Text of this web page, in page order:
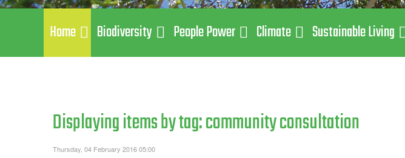
Home Biodiversity People Power Climate Sustainable Living
Displaying items by tag: community consultation
Thursday, 04 February 2016 05:00